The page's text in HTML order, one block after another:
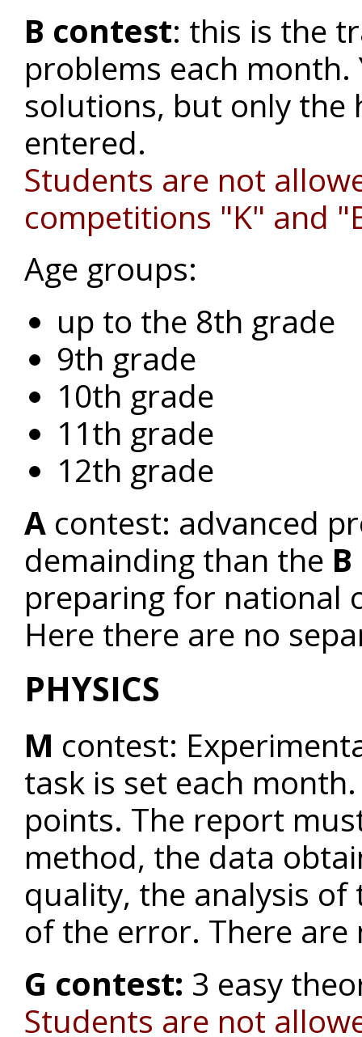
B contest: this is the
problems each
solutions, but only the
entered.
Students are not
competitions "K" and
Age groups:
up to the 8th grade
9th grade
10th grade
11th grade
12th grade
A contest: advanced
demainding than the B
preparing for national
Here there are no
PHYSICS
M contest:
task is set each
points. The report
method, the data
quality, the analysis
of the error. There are
G contest: 3 easy
Students are not